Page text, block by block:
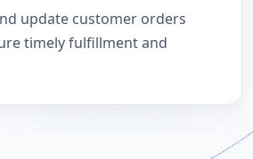
update customer orders
timely fulfillment and